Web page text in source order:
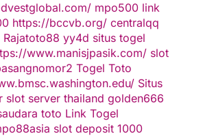
mpo500 link
https://bccvb.org/ centralqq
Rajatoto88 yy4d situs togel
www.manisjpasik.com/ slot
Togel Toto
Situs
slot server thailand golden666
toto Link Togel
slot deposit 1000